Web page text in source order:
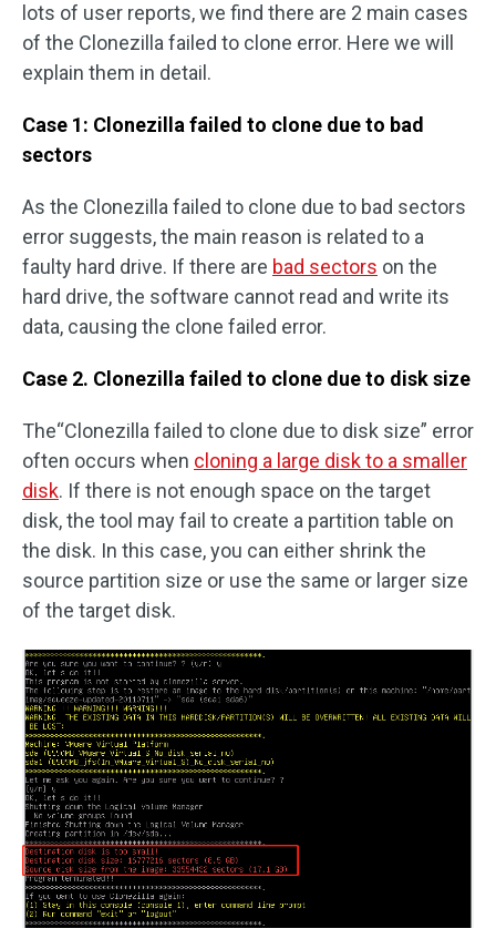
lots of user reports, we find there are 2 main cases
of the Clonezilla failed to clone error. Here we will
explain them in detail.
Case 1: Clonezilla failed to clone due to bad
sectors
As the Clonezilla failed to clone due to bad sectors
error suggests, the main reason is related to a
faulty hard drive. If there are bad sectors on the
hard drive, the software cannot read and write its
data, causing the clone failed error.
Case 2. Clonezilla failed to clone due to disk size
The“Clonezilla failed to clone due to disk size” error
often occurs when cloning a large disk to a smaller
disk. If there is not enough space on the target
disk, the tool may fail to create a partition table on
the disk. In this case, you can either shrink the
source partition size or use the same or larger size
of the target disk.